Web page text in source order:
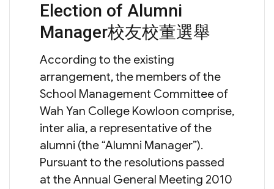
on
Election of Alumni
Manager校友校董選舉
According to the existing
arrangement, the members of the
School Management Committee of
Wah Yan College Kowloon comprise,
inter alia, a representative of the
alumni (the “Alumni Manager”).
Pursuant to the resolutions passed
at the Annual General Meeting 2010